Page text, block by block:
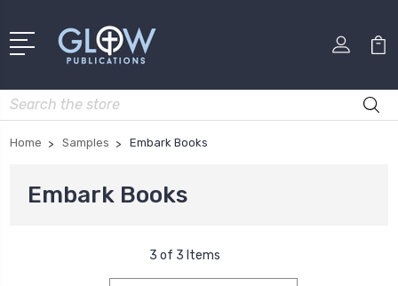
Search
Home Samples Embark Books
Embark Books
3 of 3 Items